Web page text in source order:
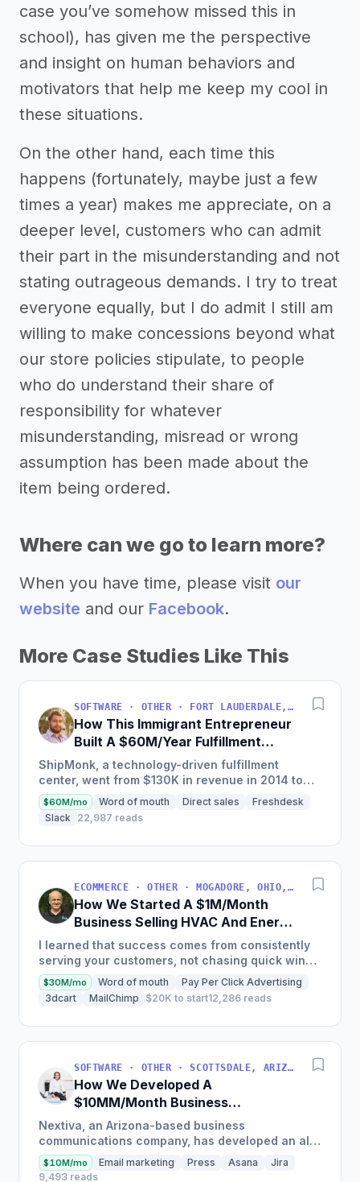
case you’ve somehow missed this in
school), has given me the perspective
and insight on human behaviors and
motivators that help me keep my cool in
these situations.
On the other hand, each time this
happens (fortunately, maybe just a few
times a year) makes me appreciate, on a
deeper level, customers who can admit
their part in the misunderstanding and not
stating outrageous demands. I try to treat
everyone equally, but I do admit I still am
willing to make concessions beyond what
our store policies stipulate, to people
who do understand their share of
responsibility for whatever
misunderstanding, misread or wrong
assumption has been made about the
item being ordered.
Where can we go to learn more?
When you have time, please visit our
website and our Facebook.
More Case Studies Like This
SOFTWARE · OTHER · FORT LAUDERDALE, FLORIDA, USA
How This Immigrant Entrepreneur
Built A $60M/Year Fulfillment
Business
ShipMonk, a technology-driven fulfillment
center, went from $130K in revenue in 2014 to
nearly $30M in 2018 and was named America's
Fastest Growing...
$60M/mo Word of mouth Direct sales
Freshdesk
Slack 22,987 reads
ECOMMERCE · OTHER · MOGADORE, OHIO, USA
How We Started A $1M/Month
Business Selling HVAC And Energy
Auditing Tools
I learned that success comes from consistently
serving your customers, not chasing quick wins.
Early mistakes included underestimating staffing
needs and...
$30M/mo Word of mouth
Pay Per Click Advertising
3dcart
MailChimp $20K to start12,286 reads
SOFTWARE · OTHER · SCOTTSDALE, ARIZONA, USA
How We Developed A
$10MM/Month Business
Communications Software
Nextiva, an Arizona-based business
communications company, has developed an all-
in-one platform called NextOS, which offers CRM
tools, team collaboration...
$10M/mo Email marketing Press Asana
Jira
9,493 reads